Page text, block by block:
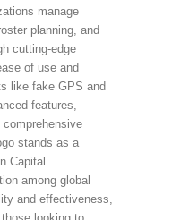
manage
planning, and
cutting-edge
of use and
like fake GPS and
features,
comprehensive
stands as a
Capital
among global
and effectiveness,